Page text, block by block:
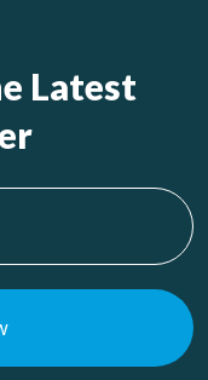
Latest